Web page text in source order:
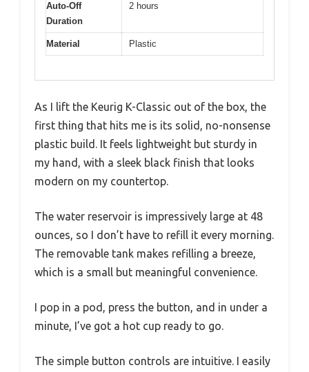
Auto-Off
Duration
2 hours
Material Plastic
As I lift the Keurig K-Classic out of the box, the
first thing that hits me is its solid, no-nonsense
plastic build. It feels lightweight but sturdy in
my hand, with a sleek black finish that looks
modern on my countertop.
The water reservoir is impressively large at 48
ounces, so I don’t have to refill it every morning.
The removable tank makes refilling a breeze,
which is a small but meaningful convenience.
I pop in a pod, press the button, and in under a
minute, I’ve got a hot cup ready to go.
The simple button controls are intuitive. I easily